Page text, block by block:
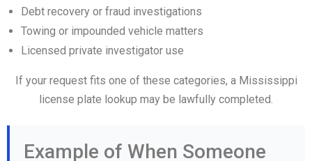
Debt recovery or fraud investigations
Towing or impounded vehicle matters
Licensed private investigator use
If your request fits one of these categories, a Mississippi
license plate lookup may be lawfully completed.
Example of When Someone